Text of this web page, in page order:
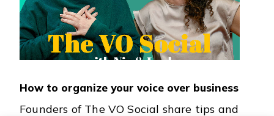
How to organize your voice over business
Founders of The VO Social share tips and